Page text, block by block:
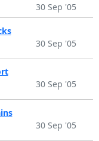
30 Sep '05
30 Sep '05
30 Sep '05
30 Sep '05